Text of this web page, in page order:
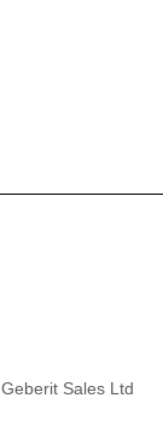
Geberit Sales Ltd